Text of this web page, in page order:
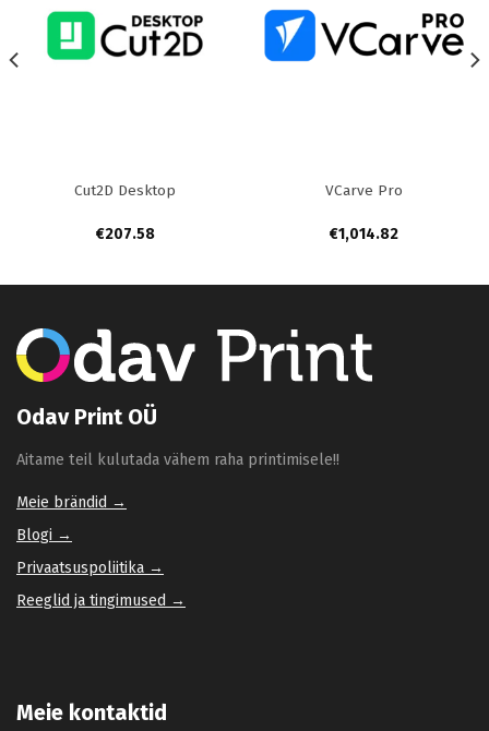
Cut2D Desktop
€207.58
VCarve Pro
€1,014.82
Odav Print OÜ
Aitame teil kulutada vähem raha printimisele!!
Meie brändid →
Blogi →
Privaatsuspoliitika →
Reeglid ja tingimused →
Meie kontaktid